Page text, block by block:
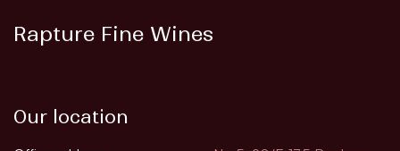
Rapture Fine Wines
Our location